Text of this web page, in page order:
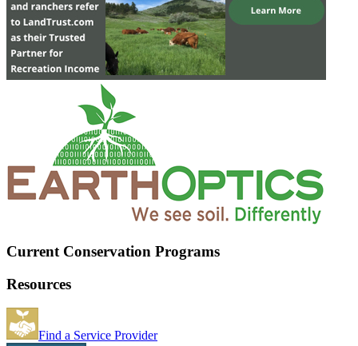
Current Conservation Programs
Resources
Find a Service Provider